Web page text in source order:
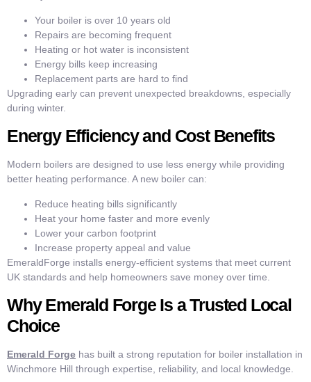
Your boiler is over 10 years old
Repairs are becoming frequent
Heating or hot water is inconsistent
Energy bills keep increasing
Replacement parts are hard to find
Upgrading early can prevent unexpected breakdowns, especially
during winter.
Energy Efficiency and Cost Benefits
Modern boilers are designed to use less energy while providing
better heating performance. A new boiler can:
Reduce heating bills significantly
Heat your home faster and more evenly
Lower your carbon footprint
Increase property appeal and value
EmeraldForge installs energy-efficient systems that meet current
UK standards and help homeowners save money over time.
Why Emerald Forge Is a Trusted Local
Choice
Emerald Forge has built a strong reputation for boiler installation in
Winchmore Hill through expertise, reliability, and local knowledge.